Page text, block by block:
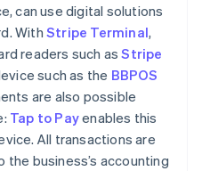
can use digital solutions
With Stripe Terminal,
readers such asStripe
such as the BBPOS
are also possible
Tap to Payenables this
All transactions are
business’s accounting